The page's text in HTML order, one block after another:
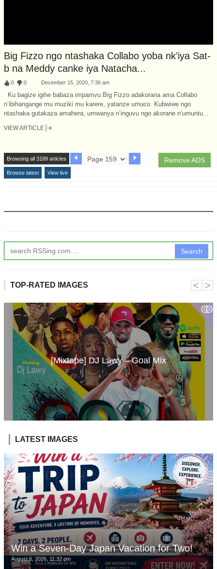
Big Fizzo ngo ntashaka Collabo yoba nk’iya Sat-
b na Meddy canke iya Natacha...
:0 :0 December 15, 2020, 7:36 am
Ku bagize igihe babaza impamvu Big Fizzo adakorana ama Collabo
n’ibihangange mu muziki mu karere, yatanze umuco. Kubwiwe ngo
ntashaka gutakaza amahera, umwanya n’inguvu ngo akorane n’umuntu...
VIEW ARTICLE
Remove ADS
Browsing all 3189 articles
Browse latest View live
Search
TOP-RATED IMAGES
ↂ
[Mixtape] DJ Lawy – Goal Mix
˂ ˃
LATEST IMAGES
Win a Seven-Day Japan Vacation for Two!
August 6, 2026, 11:32 pm